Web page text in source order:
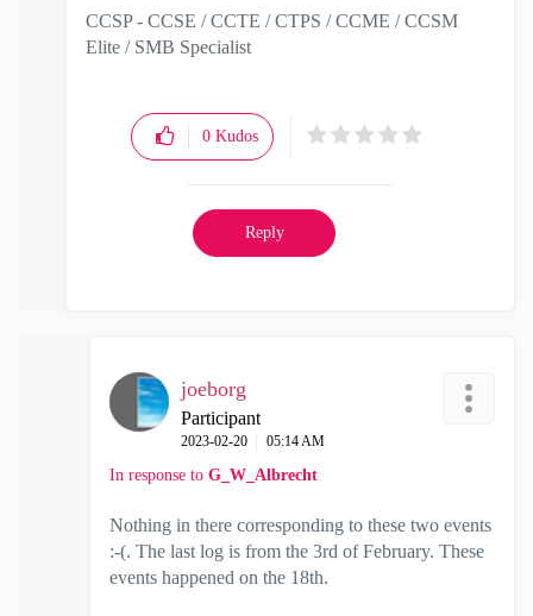
CCSP - CCSE / CCTE / CTPS / CCME / CCSM
Elite / SMB Specialist
0 Kudos
Reply
joeborg
Participant
‎2023-02-20 05:14 AM
In response to G_W_Albrecht
Nothing in there corresponding to these two events
:-(. The last log is from the 3rd of February. These
events happened on the 18th.